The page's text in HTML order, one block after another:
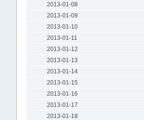
2013-01-08
2013-01-09
2013-01-10
2013-01-11
2013-01-12
2013-01-13
2013-01-14
2013-01-15
2013-01-16
2013-01-17
2013-01-18